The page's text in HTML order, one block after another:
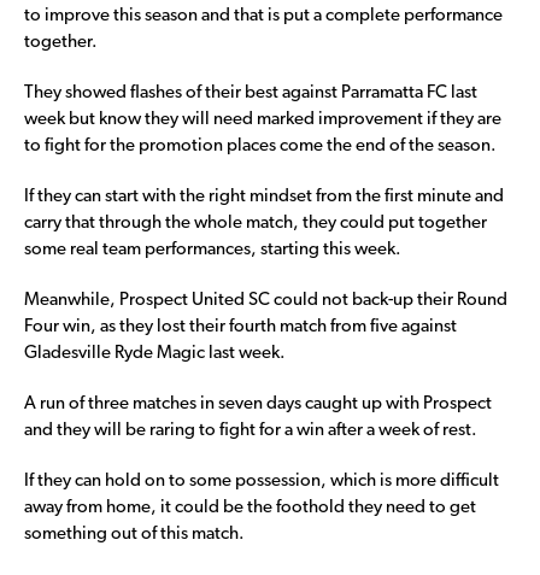
to improve this season and that is put a complete performance
together.
They showed flashes of their best against Parramatta FC last
week but know they will need marked improvement if they are
to fight for the promotion places come the end of the season.
If they can start with the right mindset from the first minute and
carry that through the whole match, they could put together
some real team performances, starting this week.
Meanwhile, Prospect United SC could not back-up their Round
Four win, as they lost their fourth match from five against
Gladesville Ryde Magic last week.
A run of three matches in seven days caught up with Prospect
and they will be raring to fight for a win after a week of rest.
If they can hold on to some possession, which is more difficult
away from home, it could be the foothold they need to get
something out of this match.